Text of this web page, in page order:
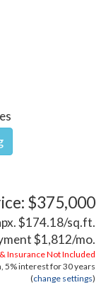
$375,000
$174.18/sq.ft.
$1,812/mo.
Insurance Not Included
5%interest for30 years
(change settings)